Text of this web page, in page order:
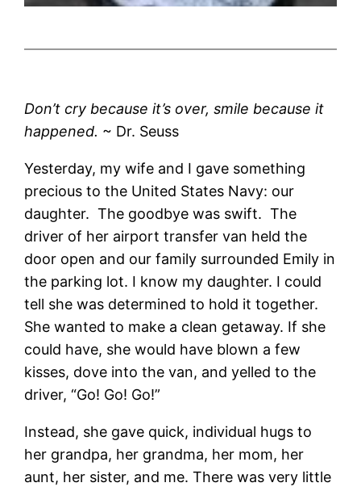
Don’t cry because it’s over, smile because it
happened. ~ Dr. Seuss
Yesterday, my wife and I gave something
precious to the United States Navy: our
daughter. The goodbye was swift. The
driver of her airport transfer van held the
door open and our family surrounded Emily in
the parking lot. I know my daughter. I could
tell she was determined to hold it together.
She wanted to make a clean getaway. If she
could have, she would have blown a few
kisses, dove into the van, and yelled to the
driver, “Go! Go! Go!”
Instead, she gave quick, individual hugs to
her grandpa, her grandma, her mom, her
aunt, her sister, and me. There was very little